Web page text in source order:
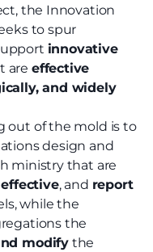
the Innovation
to spur
innovative
are effective
and widely
out of the mold is to
design and
ministry that are
, and report
while the
the
modify the